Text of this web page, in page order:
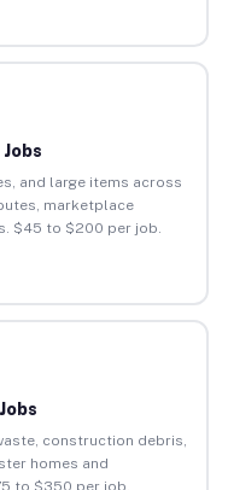
and large items across
marketplace
$45 to $200 per job.
construction debris,
homes and
to $350 per job.